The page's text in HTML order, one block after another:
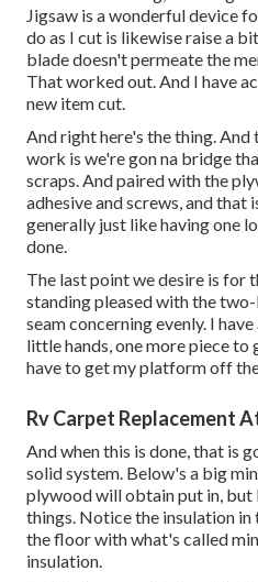
Jigsaw is a wonderful device
do as I cut is likewise raise a
blade doesn't permeate the
That worked out. And I have
new item cut.
And right here's the thing. And
work is we're gon na bridge
scraps. And paired with the
adhesive and screws, and that
generally just like having one
done.
The last point we desire is for
standing pleased with the
seam concerning evenly. I
little hands, one more piece to
have to get my platform off
Rv Carpet Replacement
And when this is done, that is
solid system. Below's a big
plywood will obtain put in,
things. Notice the insulation
the floor with what's called
insulation.